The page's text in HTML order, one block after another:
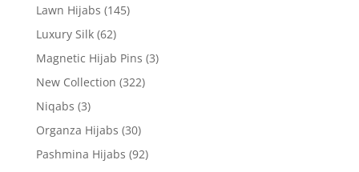
Lawn Hijabs (145)
Luxury Silk (62)
Magnetic Hijab Pins (3)
New Collection (322)
Niqabs (3)
Organza Hijabs (30)
Pashmina Hijabs (92)